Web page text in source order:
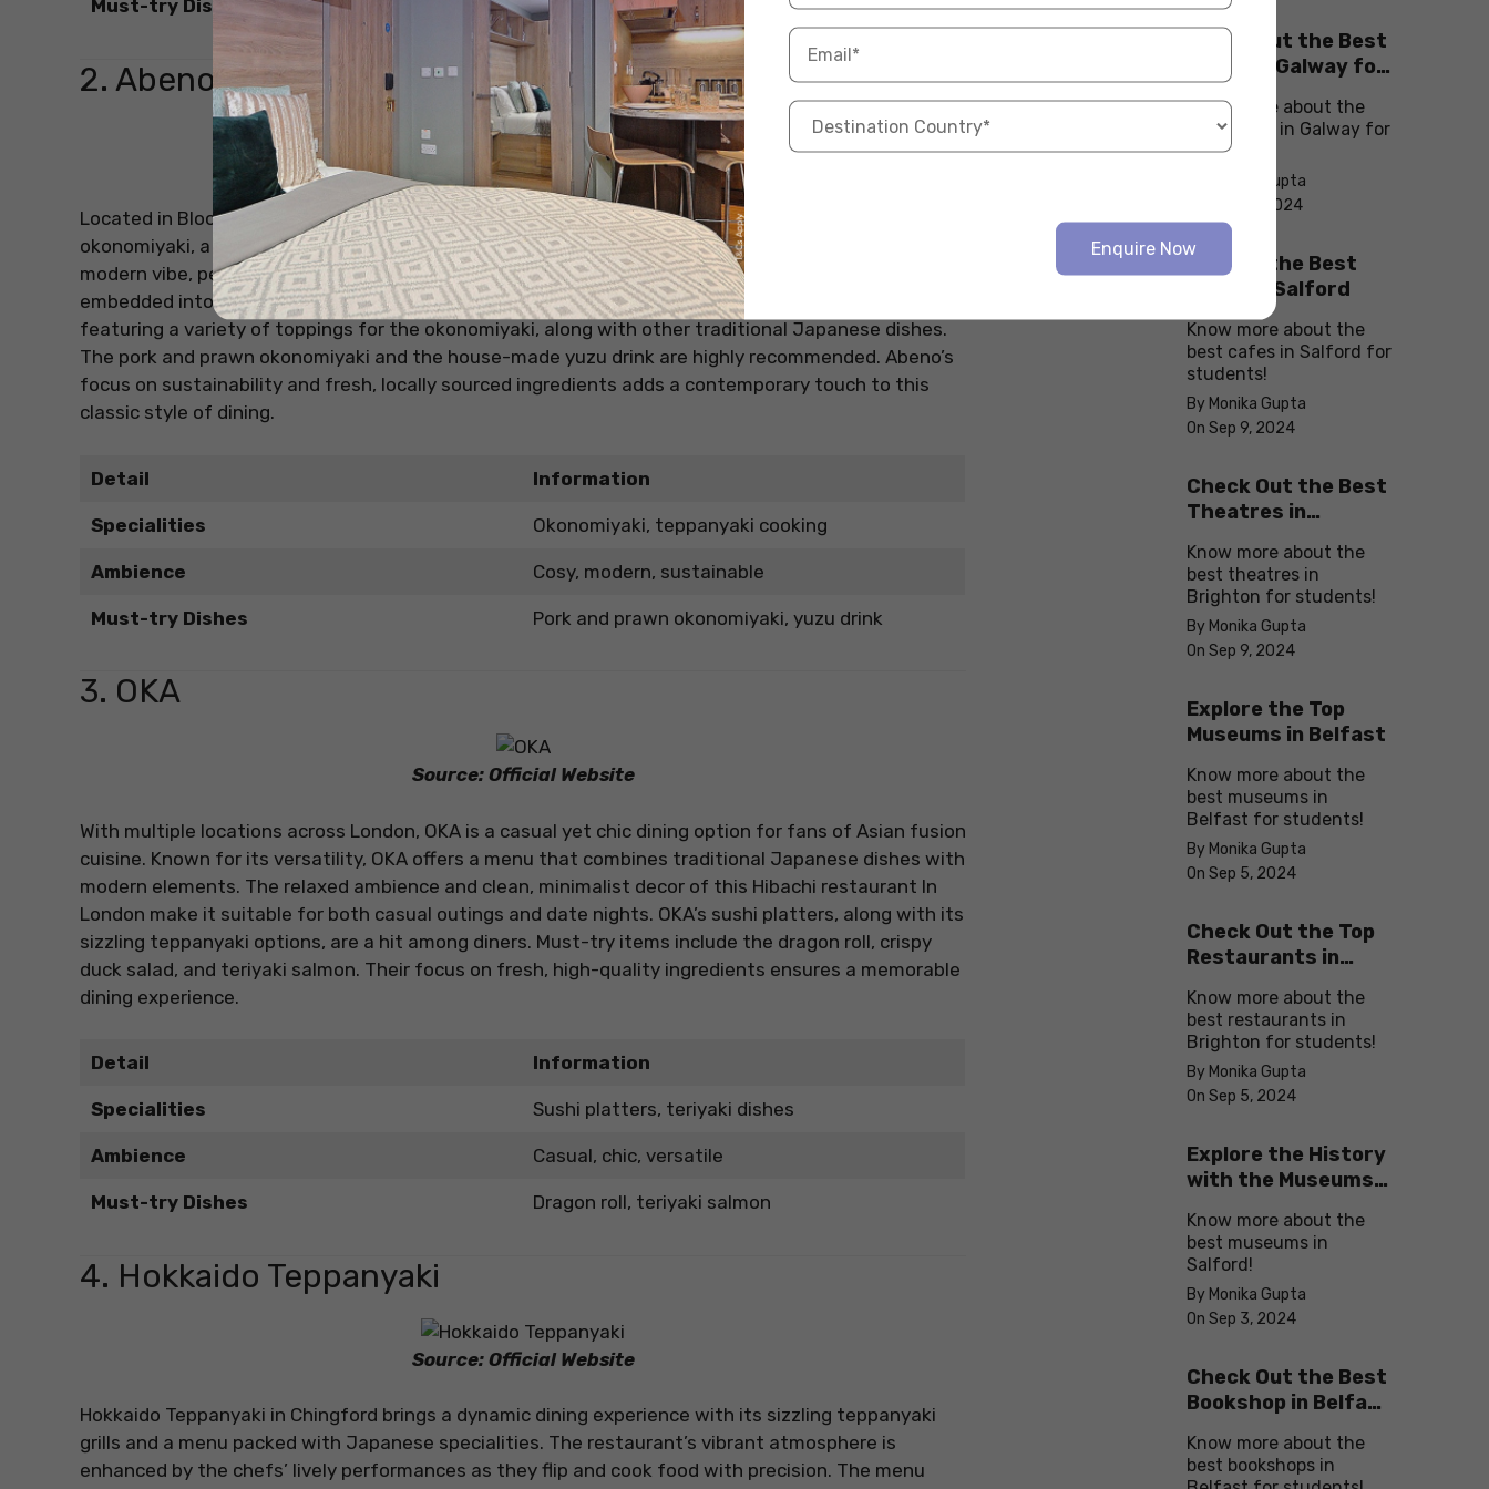
Must-try Dishes Hibachi chicken, triyaki steak
2. Abeno
Source: Official Website
Located in Bloomsbury, Abeno offers a unique twist on traditional teppanyaki by specialising in
okonomiyaki, a savoury Japanese pancake. This Hibachi restaurant in London exudes a cosy yet
modern vibe, perfect for intimate gatherings. Each dish is prepared directly on a hot plate
embedded into the table, creating an interactive experience for diners. The menu is extensive,
featuring a variety of toppings for the okonomiyaki, along with other traditional Japanese dishes.
The pork and prawn okonomiyaki and the house-made yuzu drink are highly recommended. Abeno’s
focus on sustainability and fresh, locally sourced ingredients adds a contemporary touch to this
classic style of dining.
Detail Information
Specialities Okonomiyaki, teppanyaki cooking
Ambience Cosy, modern, sustainable
Must-try Dishes Pork and prawn okonomiyaki, yuzu drink
3. OKA
Source: Official Website
With multiple locations across London, OKA is a casual yet chic dining option for fans of Asian fusion
cuisine. Known for its versatility, OKA offers a menu that combines traditional Japanese dishes with
modern elements. The relaxed ambience and clean, minimalist decor of this Hibachi restaurant In
London make it suitable for both casual outings and date nights. OKA’s sushi platters, along with its
sizzling teppanyaki options, are a hit among diners. Must-try items include the dragon roll, crispy
duck salad, and teriyaki salmon. Their focus on fresh, high-quality ingredients ensures a memorable
dining experience.
Detail Information
Specialities Sushi platters, teriyaki dishes
Ambience Casual, chic, versatile
Must-try Dishes Dragon roll, teriyaki salmon
4. Hokkaido Teppanyaki
Source: Official Website
Hokkaido Teppanyaki in Chingford brings a dynamic dining experience with its sizzling teppanyaki
grills and a menu packed with Japanese specialities. The restaurant’s vibrant atmosphere is
enhanced by the chefs’ lively performances as they flip and cook food with precision. The menu
Check Out the Best
Cafes in Galway for
Know more about the
best cafes in Galway for
students!
By Monika Gupta
On Sep 10, 2024
Explore the Best
cafes in Salford
Know more about the
best cafes in Salford for
students!
By Monika Gupta
On Sep 9, 2024
Check Out the Best
Theatres in
Know more about the
best theatres in
Brighton for students!
By Monika Gupta
On Sep 9, 2024
Explore the Top
Museums in Belfast
Know more about the
best museums in
Belfast for students!
By Monika Gupta
On Sep 5, 2024
Check Out the Top
Restaurants in
Know more about the
best restaurants in
Brighton for students!
By Monika Gupta
On Sep 5, 2024
Explore the History
with the Museums
Know more about the
best museums in
Salford!
By Monika Gupta
On Sep 3, 2024
Check Out the Best
Bookshop in Belfast
Know more about the
best bookshops in
Enquire Now